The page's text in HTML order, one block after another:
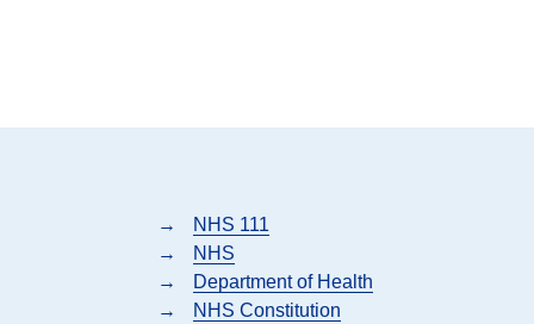
→
NHS 111
→
NHS
→
Department of Health
→
NHS Constitution